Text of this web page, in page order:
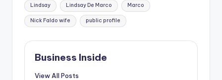
Lindsay Lindsay De Marco Marco
Nick Faldo wife public profile
Business Inside
View All Posts